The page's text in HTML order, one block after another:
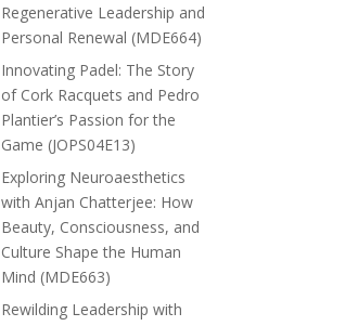
Regenerative Leadership and
Personal Renewal (MDE664)
Innovating Padel: The Story
of Cork Racquets and Pedro
Plantier’s Passion for the
Game (JOPS04E13)
Exploring Neuroaesthetics
with Anjan Chatterjee: How
Beauty, Consciousness, and
Culture Shape the Human
Mind (MDE663)
Rewilding Leadership with